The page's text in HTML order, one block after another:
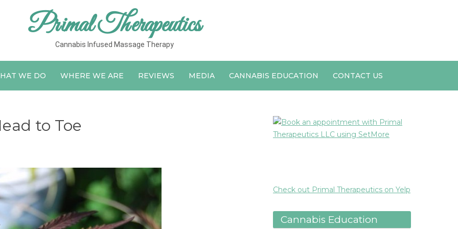
Primal Therapeutics
Cannabis Infused Massage Therapy
WE DO WHERE WE ARE REVIEWS MEDIA CANNABIS EDUCATION CONTACT US
to Toe
Check out Primal Therapeutics on Yelp
Cannabis Education